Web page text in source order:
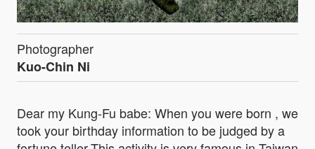
Photographer
Kuo-Chin Ni
Dear my Kung-Fu babe: When you were born , we
took your birthday information to be judged by a